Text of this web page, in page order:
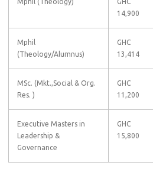
14,900
Mphil
(Theology/Alumnus)
GHC
13,414
MSc. (Mkt.,Social & Org.
Res. )
GHC
11,200
Executive Masters in
Leadership &
Governance
GHC
15,800